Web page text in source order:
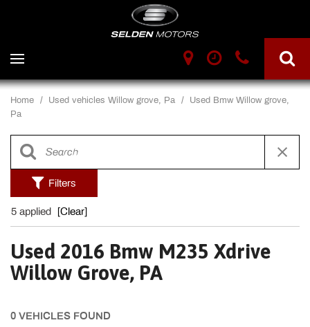
Home / Used vehicles Willow grove, Pa / Used Bmw Willow grove,
Pa
Filters
5 applied [Clear]
Used 2016 Bmw M235 Xdrive
Willow Grove, PA
0 VEHICLES FOUND